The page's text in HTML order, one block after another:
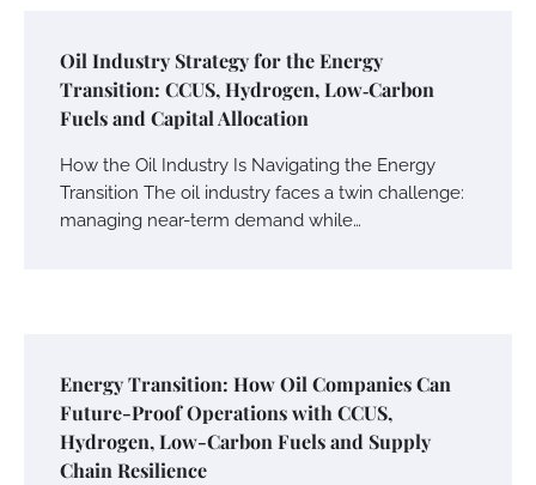
Oil Industry Strategy for the Energy
Transition: CCUS, Hydrogen, Low‑Carbon
Fuels and Capital Allocation
How the Oil Industry Is Navigating the Energy
Transition The oil industry faces a twin challenge:
managing near-term demand while…
Energy Transition: How Oil Companies Can
Future-Proof Operations with CCUS,
Hydrogen, Low-Carbon Fuels and Supply
Chain Resilience